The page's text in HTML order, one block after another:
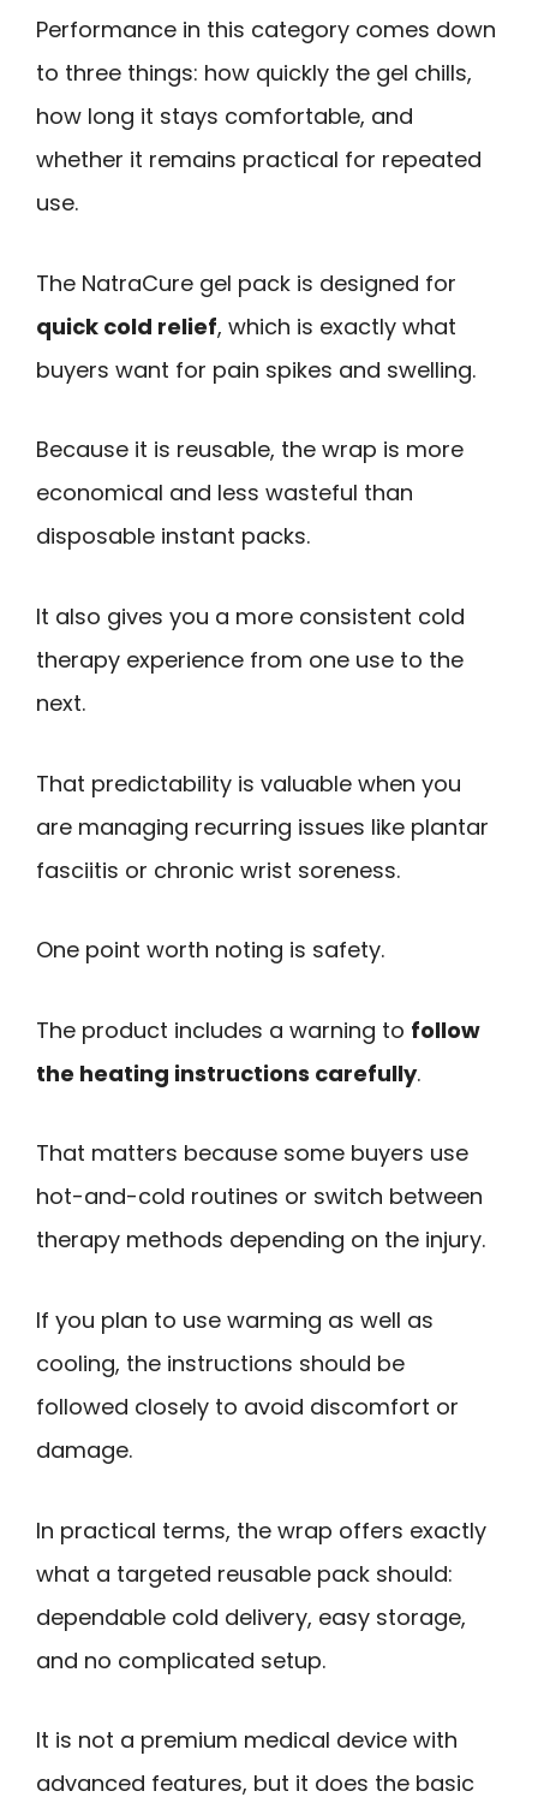
Performance in this category comes down
to three things: how quickly the gel chills,
how long it stays comfortable, and
whether it remains practical for repeated
use.
The NatraCure gel pack is designed for
quick cold relief, which is exactly what
buyers want for pain spikes and swelling.
Because it is reusable, the wrap is more
economical and less wasteful than
disposable instant packs.
It also gives you a more consistent cold
therapy experience from one use to the
next.
That predictability is valuable when you
are managing recurring issues like plantar
fasciitis or chronic wrist soreness.
One point worth noting is safety.
The product includes a warning to follow
the heating instructions carefully.
That matters because some buyers use
hot-and-cold routines or switch between
therapy methods depending on the injury.
If you plan to use warming as well as
cooling, the instructions should be
followed closely to avoid discomfort or
damage.
In practical terms, the wrap offers exactly
what a targeted reusable pack should:
dependable cold delivery, easy storage,
and no complicated setup.
It is not a premium medical device with
advanced features, but it does the basic